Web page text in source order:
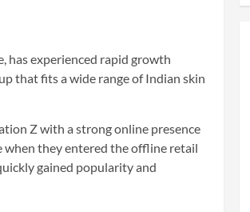
has experienced rapid growth
that fits a wide range of Indian skin
Z with a strong online presence
when they entered the offline retail
gained popularity and